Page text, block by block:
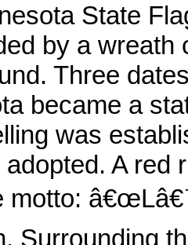
State
by a wreath
Three
became a
was
A red
motto:
Surrounding